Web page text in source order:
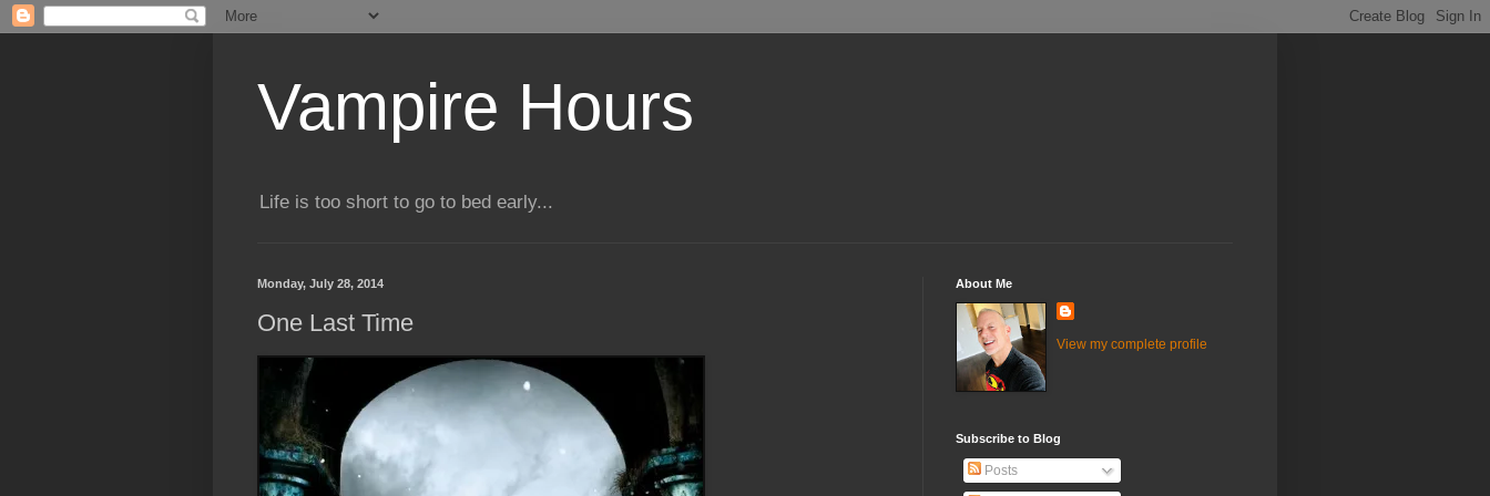
Vampire Hours
Life is too short to go to bed early...
Monday, July 28, 2014
One Last Time
About Me
View my complete profile
Subscribe to Blog
Posts